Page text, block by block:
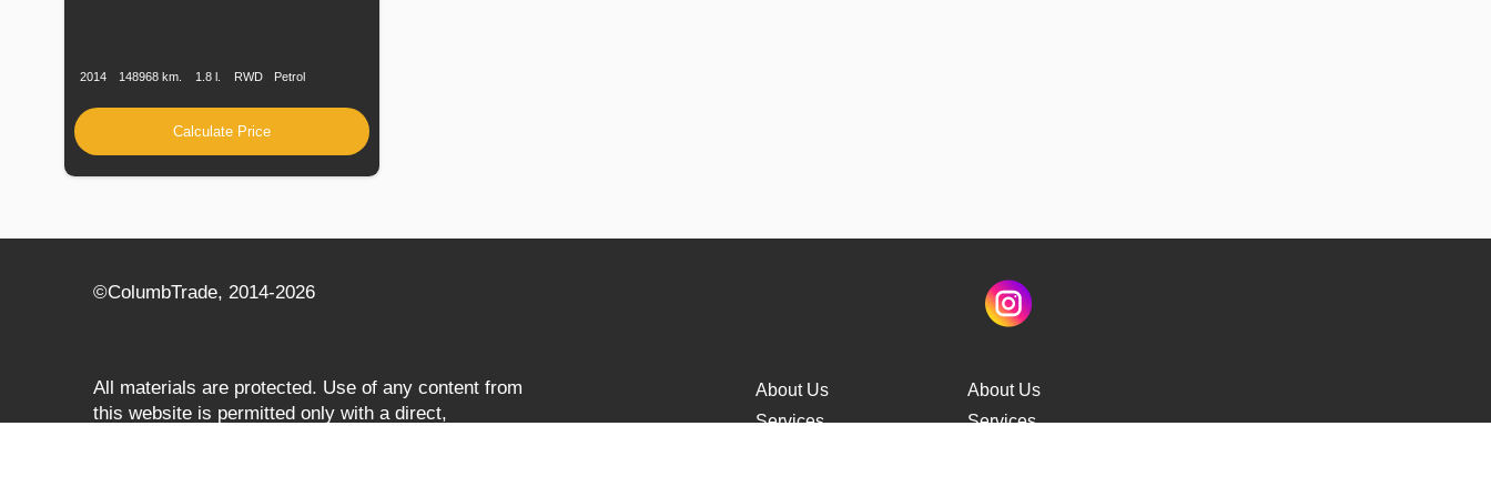
2014 148968 km. 1.8 l. RWD Petrol
Calculate Price
©СolumbTrade, 2014-2026
All materials are protected. Use of any content from
this website is permitted only with a direct,
About Us
Services
About Us
Services